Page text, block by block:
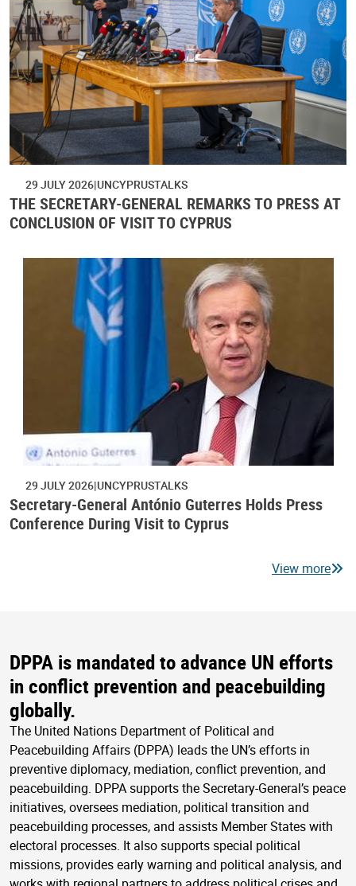
29 JULY 2026 UNCYPRUSTALKS
THE SECRETARY-GENERAL REMARKS TO PRESS AT
CONCLUSION OF VISIT TO CYPRUS
29 JULY 2026 UNCYPRUSTALKS
Secretary-General António Guterres Holds Press
Conference During Visit to Cyprus
View more
DPPA is mandated to advance UN efforts
in conflict prevention and peacebuilding
globally.
The United Nations Department of Political and
Peacebuilding Affairs (DPPA) leads the UN’s efforts in
preventive diplomacy, mediation, conflict prevention, and
peacebuilding. DPPA supports the Secretary-General’s peace
initiatives, oversees mediation, political transition and
peacebuilding processes, and assists Member States with
electoral processes. It also supports special political
missions, provides early warning and political analysis, and